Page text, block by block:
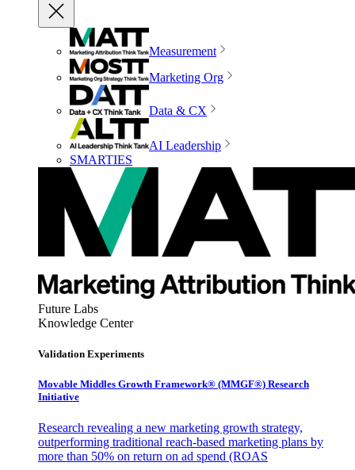
Measurement
Marketing Org
Data & CX
AI Leadership
SMARTIES
Future Labs
Knowledge Center
Validation Experiments
Movable Middles Growth Framework® (MMGF®) Research
Initiative
Research revealing a new marketing growth strategy,
outperforming traditional reach-based marketing plans by
more than 50% on return on ad spend (ROAS